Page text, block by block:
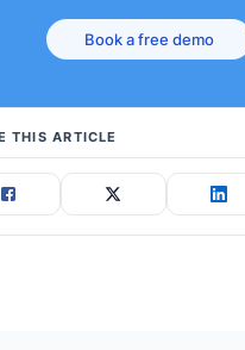
Book a free demo
THIS ARTICLE